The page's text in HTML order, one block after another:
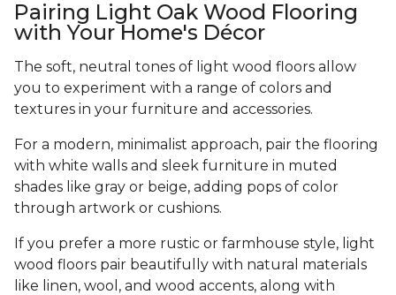
Pairing Light Oak Wood Flooring
with Your Home's Décor
The soft, neutral tones of light wood floors allow
you to experiment with a range of colors and
textures in your furniture and accessories.
For a modern, minimalist approach, pair the flooring
with white walls and sleek furniture in muted
shades like gray or beige, adding pops of color
through artwork or cushions.
If you prefer a more rustic or farmhouse style, light
wood floors pair beautifully with natural materials
like linen, wool, and wood accents, along with